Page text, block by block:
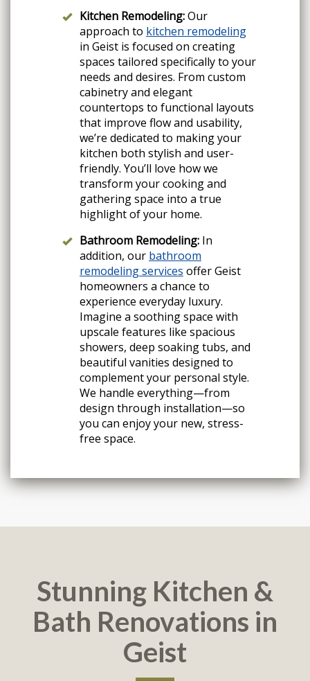
Kitchen Remodeling:Our
approach to kitchen remodeling
in Geist is focused on creating
spaces tailored specifically to your
needs and desires. From custom
cabinetry and elegant
countertops to functional layouts
that improve flow and usability,
we’re dedicated to making your
kitchen both stylish and user-
friendly. You’ll love how we
transform your cooking and
gathering space into a true
highlight of your home.
Bathroom Remodeling: In
addition, our bathroom
remodeling services offer Geist
homeowners a chance to
experience everyday luxury.
Imagine a soothing space with
upscale features like spacious
showers, deep soaking tubs, and
beautiful vanities designed to
complement your personal style.
We handle everything—from
design through installation—so
you can enjoy your new, stress-
free space.
Stunning Kitchen &
Bath Renovations in
Geist